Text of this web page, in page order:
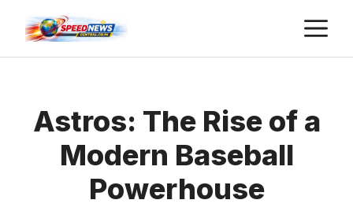
content
Astros: The Rise of a
Modern Baseball
Powerhouse